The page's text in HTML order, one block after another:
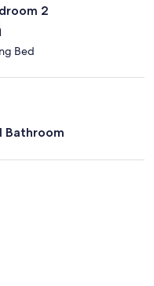
2
Bed
Bathroom